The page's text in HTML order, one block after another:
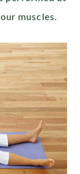
muscles.